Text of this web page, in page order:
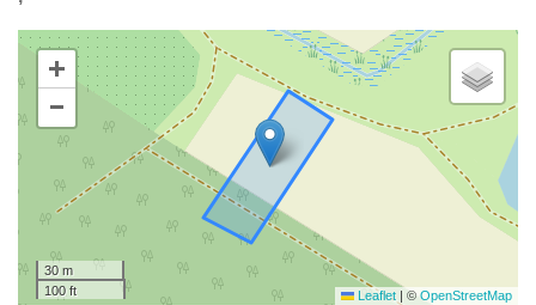
+
−
30 m
100 ft
Leaflet | © OpenStreetMap